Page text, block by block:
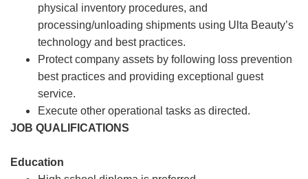
physical inventory procedures, and
processing/unloading shipments using Ulta Beauty’s
technology and best practices.
Protect company assets by following loss prevention
best practices and providing exceptional guest
service.
Execute other operational tasks as directed.
JOB QUALIFICATIONS
Education